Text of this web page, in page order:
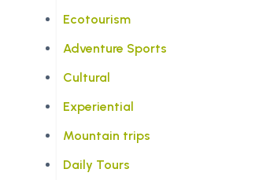
Ecotourism
Adventure Sports
Cultural
Experiential
Mountain trips
Daily Tours